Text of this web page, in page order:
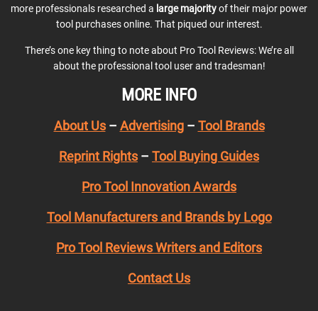
more professionals researched a large majorityof their major power
tool purchases online. That piqued our interest.
There’s one key thing to note about Pro Tool Reviews: We’re all
about the professional tool user and tradesman!
MORE INFO
About Us– Advertising– Tool Brands
Reprint Rights – Tool Buying Guides
Pro Tool Innovation Awards
Tool Manufacturers and Brands by Logo
Pro Tool Reviews Writers and Editors
Contact Us